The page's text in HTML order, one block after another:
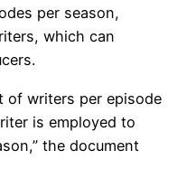
per season,
which can
of writers per episode
is employed to
the document